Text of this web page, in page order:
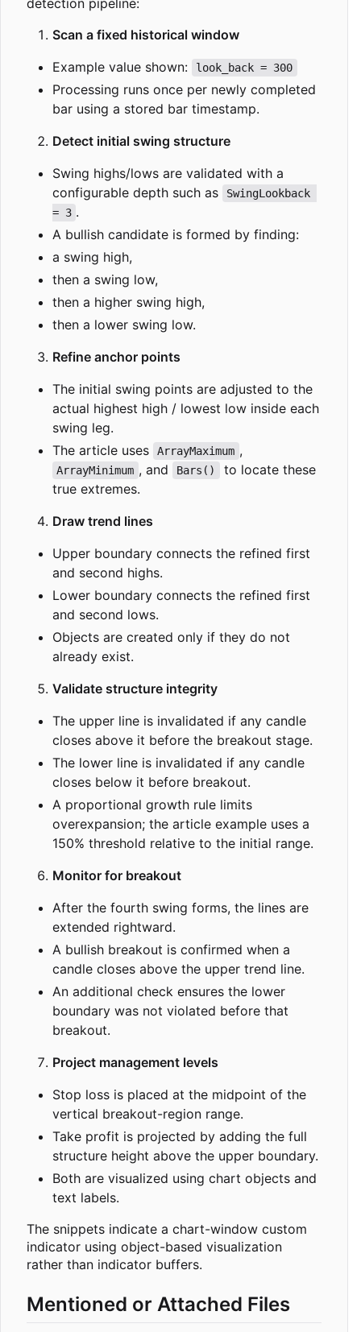
detection pipeline:
Scan a fixed historical window
Example value shown:
look_back = 300
Processing runs once per newly completed
bar using a stored bar timestamp.
Detect initial swing structure
Swing highs/lows are validated with a
configurable depth such as
SwingLookback
= 3 .
A bullish candidate is formed by finding:
a swing high,
then a swing low,
then a higher swing high,
then a lower swing low.
Refine anchor points
The initial swing points are adjusted to the
actual highest high / lowest low inside each
swing leg.
The article uses
ArrayMaximum ,
ArrayMinimum , and Bars()
to locate these
true extremes.
Draw trend lines
Upper boundary connects the refined first
and second highs.
Lower boundary connects the refined first
and second lows.
Objects are created only if they do not
already exist.
Validate structure integrity
The upper line is invalidated if any candle
closes above it before the breakout stage.
The lower line is invalidated if any candle
closes below it before breakout.
A proportional growth rule limits
overexpansion; the article example uses a
150% threshold relative to the initial range.
Monitor for breakout
After the fourth swing forms, the lines are
extended rightward.
A bullish breakout is confirmed when a
candle closes above the upper trend line.
An additional check ensures the lower
boundary was not violated before that
breakout.
Project management levels
Stop loss is placed at the midpoint of the
vertical breakout-region range.
Take profit is projected by adding the full
structure height above the upper boundary.
Both are visualized using chart objects and
text labels.
The snippets indicate a chart-window custom
indicator using object-based visualization
rather than indicator buffers.
Mentioned or Attached Files